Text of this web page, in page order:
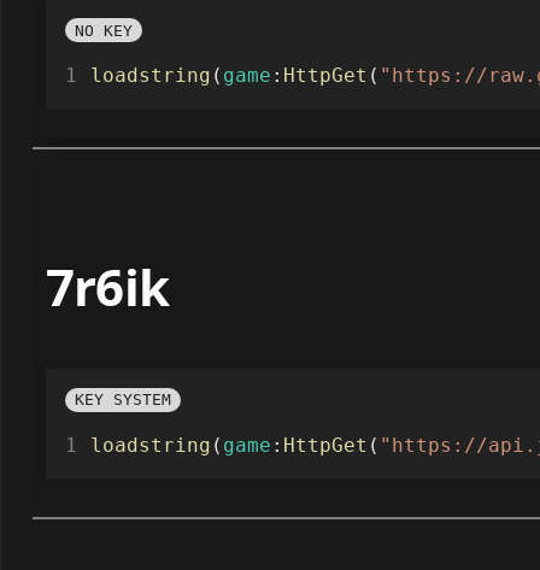
NO KEY
loadstring ( game : HttpGet ( "https://
7r6ik
KEY SYSTEM
loadstring ( game : HttpGet ( "https://